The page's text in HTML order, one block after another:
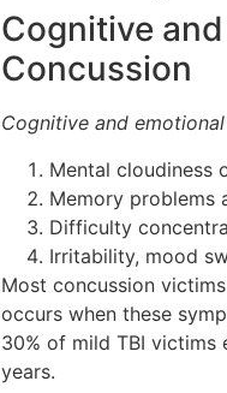
Cognitive
Concussion
Cognitive and
Mental cloudiness
Memory problems
Difficulty
Irritability, mood
Most concussion
occurs when these
30% of mild TBI victims
years.